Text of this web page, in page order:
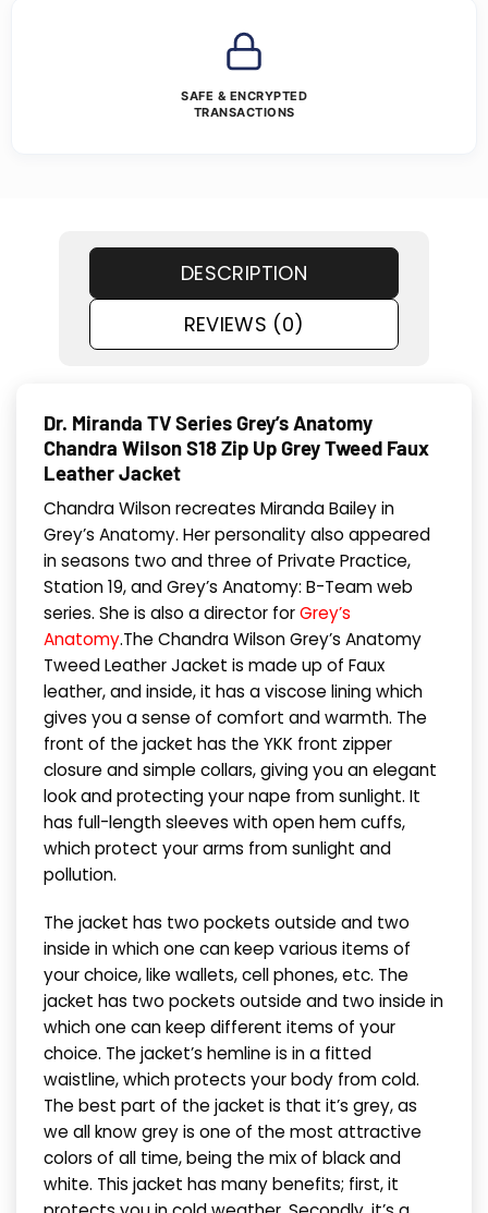
SAFE & ENCRYPTED
TRANSACTIONS
DESCRIPTION
REVIEWS (0)
Dr. Miranda TV Series Grey’s Anatomy
Chandra Wilson S18 Zip Up Grey Tweed Faux
Leather Jacket
Chandra Wilson recreates Miranda Bailey in
Grey’s Anatomy. Her personality also appeared
in seasons two and three of Private Practice,
Station 19, and Grey’s Anatomy: B-Team web
series. She is also a director forGrey’s
Anatomy.The Chandra Wilson Grey’s Anatomy
Tweed Leather Jacket is made up of Faux
leather, and inside, it has a viscose lining which
gives you a sense of comfort and warmth. The
front of the jacket has the YKK front zipper
closure and simple collars, giving you an elegant
look and protecting your nape from sunlight. It
has full-length sleeves with open hem cuffs,
which protect your arms from sunlight and
pollution.
The jacket has two pockets outside and two
inside in which one can keep various items of
your choice, like wallets, cell phones, etc. The
jacket has two pockets outside and two inside in
which one can keep different items of your
choice. The jacket’s hemline is in a fitted
waistline, which protects your body from cold.
The best part of the jacket is that it’s grey, as
we all know grey is one of the most attractive
colors of all time, being the mix of black and
white. This jacket has many benefits; first, it